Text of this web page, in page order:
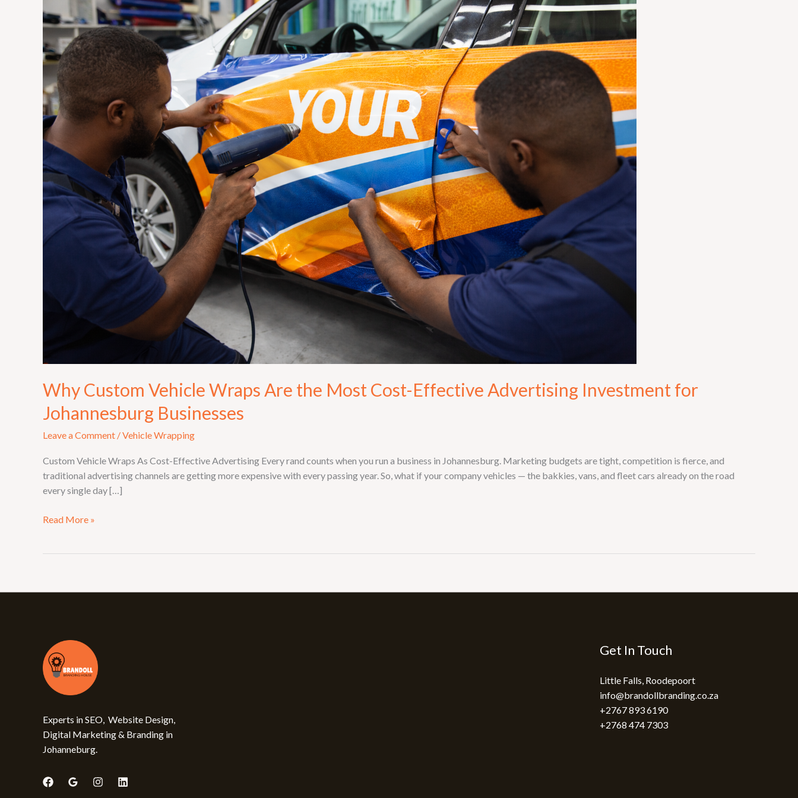
Why Custom Vehicle Wraps Are the Most Cost-Effective Advertising Investment for
Johannesburg Businesses
Leave a Comment /Vehicle Wrapping
Custom Vehicle Wraps As Cost-Effective Advertising Every rand counts when you run a business in Johannesburg. Marketing budgets are tight, competition is fierce, and
traditional advertising channels are getting more expensive with every passing year. So, what if your company vehicles — the bakkies, vans, and fleet cars already on the road
every single day […]
Wraps
the
Most
Cost-
Effective
Advertising
Investment
for
Johannesburg
Businesses
Read More »
Experts in SEO, Website Design,
Digital Marketing & Branding in
Johanneburg.
Get In Touch
Little Falls, Roodepoort
info@brandollbranding.co.za​
+2767 893 6190
+2768 474 7303